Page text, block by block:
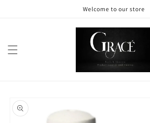
Welcome to our store
Skip to
product
information